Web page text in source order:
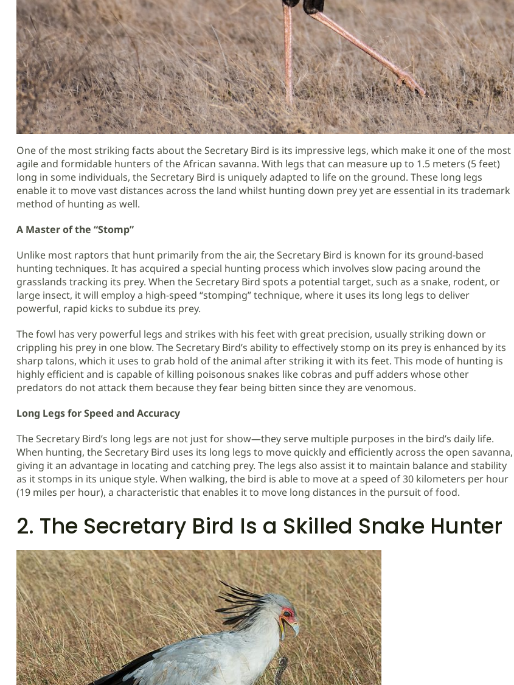
One of the most striking facts about the Secretary Bird is its impressive legs, which make it one of the most
agile and formidable hunters of the African savanna. With legs that can measure up to 1.5 meters (5 feet)
long in some individuals, the Secretary Bird is uniquely adapted to life on the ground. These long legs
enable it to move vast distances across the land whilst hunting down prey yet are essential in its trademark
method of hunting as well.
A Master of the “Stomp”
Unlike most raptors that hunt primarily from the air, the Secretary Bird is known for its ground-based
hunting techniques. It has acquired a special hunting process which involves slow pacing around the
grasslands tracking its prey. When the Secretary Bird spots a potential target, such as a snake, rodent, or
large insect, it will employ a high-speed “stomping” technique, where it uses its long legs to deliver
powerful, rapid kicks to subdue its prey.
The fowl has very powerful legs and strikes with his feet with great precision, usually striking down or
crippling his prey in one blow. The Secretary Bird’s ability to effectively stomp on its prey is enhanced by its
sharp talons, which it uses to grab hold of the animal after striking it with its feet. This mode of hunting is
highly efficient and is capable of killing poisonous snakes like cobras and puff adders whose other
predators do not attack them because they fear being bitten since they are venomous.
Long Legs for Speed and Accuracy
The Secretary Bird’s long legs are not just for show—they serve multiple purposes in the bird’s daily life.
When hunting, the Secretary Bird uses its long legs to move quickly and efficiently across the open savanna,
giving it an advantage in locating and catching prey. The legs also assist it to maintain balance and stability
as it stomps in its unique style. When walking, the bird is able to move at a speed of 30 kilometers per hour
(19 miles per hour), a characteristic that enables it to move long distances in the pursuit of food.
2. The Secretary Bird Is a Skilled Snake Hunter